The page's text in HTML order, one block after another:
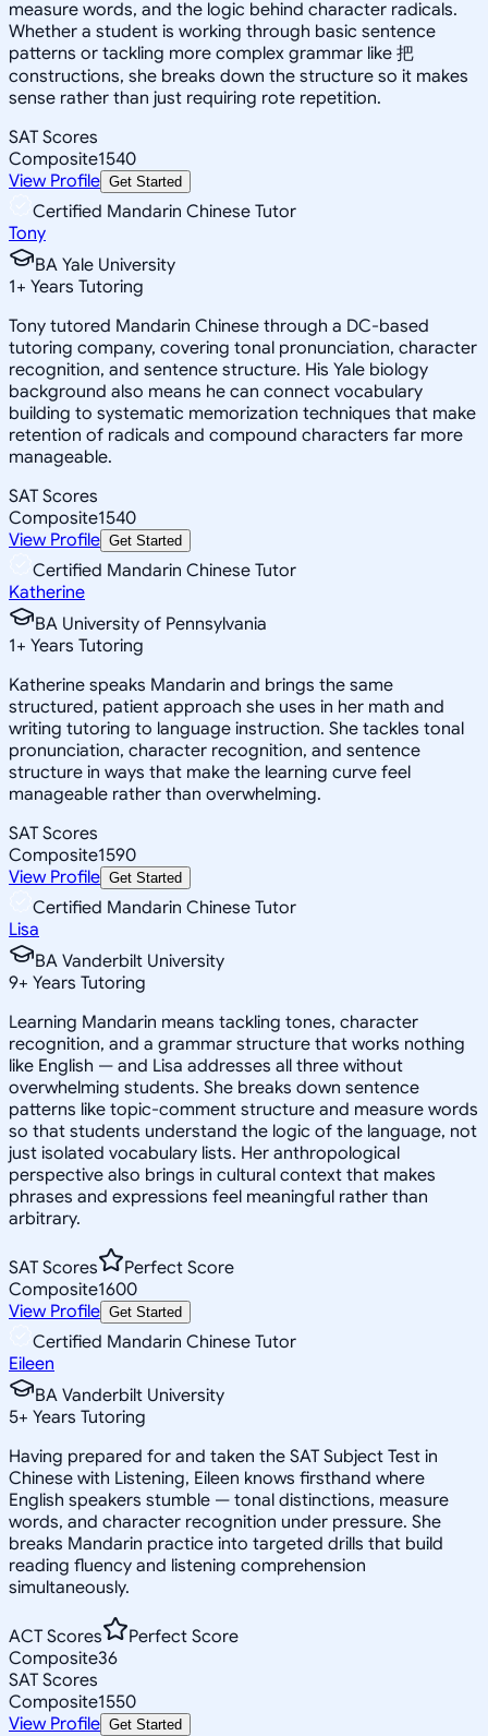
measure words, and the logic behind character radicals.
Whether a student is working through basic sentence
patterns or tackling more complex grammar like 把
constructions, she breaks down the structure so it makes
sense rather than just requiring rote repetition.
SAT Scores
Composite1540
View Profile Get Started
Certified Mandarin Chinese Tutor
Tony
BA Yale University
1+ Years Tutoring
Tony tutored Mandarin Chinese through a DC-based
tutoring company, covering tonal pronunciation, character
recognition, and sentence structure. His Yale biology
background also means he can connect vocabulary
building to systematic memorization techniques that make
retention of radicals and compound characters far more
manageable.
SAT Scores
Composite1540
View Profile Get Started
Certified Mandarin Chinese Tutor
Katherine
BA University of Pennsylvania
1+ Years Tutoring
Katherine speaks Mandarin and brings the same
structured, patient approach she uses in her math and
writing tutoring to language instruction. She tackles tonal
pronunciation, character recognition, and sentence
structure in ways that make the learning curve feel
manageable rather than overwhelming.
SAT Scores
Composite1590
View Profile Get Started
Certified Mandarin Chinese Tutor
Lisa
BA Vanderbilt University
9+ Years Tutoring
Learning Mandarin means tackling tones, character
recognition, and a grammar structure that works nothing
like English — and Lisa addresses all three without
overwhelming students. She breaks down sentence
patterns like topic-comment structure and measure words
so that students understand the logic of the language, not
just isolated vocabulary lists. Her anthropological
perspective also brings in cultural context that makes
phrases and expressions feel meaningful rather than
arbitrary.
SAT Scores
Perfect Score
Composite1600
View Profile Get Started
Certified Mandarin Chinese Tutor
Eileen
BA Vanderbilt University
5+ Years Tutoring
Having prepared for and taken the SAT Subject Test in
Chinese with Listening, Eileen knows firsthand where
English speakers stumble — tonal distinctions, measure
words, and character recognition under pressure. She
breaks Mandarin practice into targeted drills that build
reading fluency and listening comprehension
simultaneously.
ACT Scores
Perfect Score
Composite36
SAT Scores
Composite1550
View Profile Get Started